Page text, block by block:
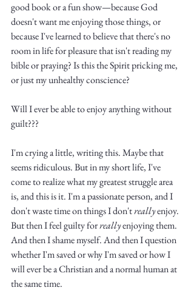
epic.
Write
Truth.
good book or a fun show—because God
doesn't want me enjoying those things, or
because I've learned to believe that there's no
room in life for pleasure that isn't reading my
bible or praying? Is this the Spirit pricking me,
or just my unhealthy conscience?
Will I ever be able to enjoy anything without
guilt???
I'm crying a little, writing this. Maybe that
seems ridiculous. But in my short life, I've
come to realize what my greatest struggle area
is, and this is it. I'm a passionate person, and I
don't waste time on things I don't really enjoy.
But then I feel guilty for really enjoying them.
And then I shame myself. And then I question
whether I'm saved or why I'm saved or how I
will ever be a Christian and a normal human at
the same time.